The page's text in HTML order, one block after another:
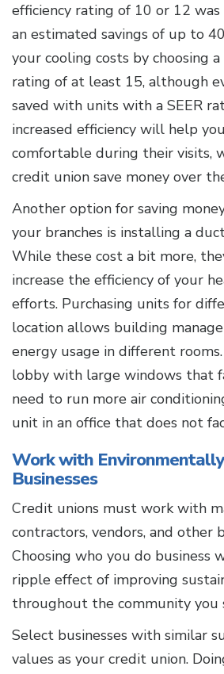
efficiency rating of 10 or 12 was
an estimated savings of up to
your cooling costs by choosing
rating of at least 15, although
saved with units with a SEER
increased efficiency will help
comfortable during their visits,
credit union save money over
Another option for saving
your branches is installing a
While these cost a bit more,
increase the efficiency of your
efforts. Purchasing units for
location allows building
energy usage in different
lobby with large windows that
need to run more air
unit in an office that does not
Work with
Businesses
Credit unions must work with
contractors, vendors, and other
Choosing who you do business
ripple effect of improving
throughout the community you
Select businesses with similar
values as your credit union.